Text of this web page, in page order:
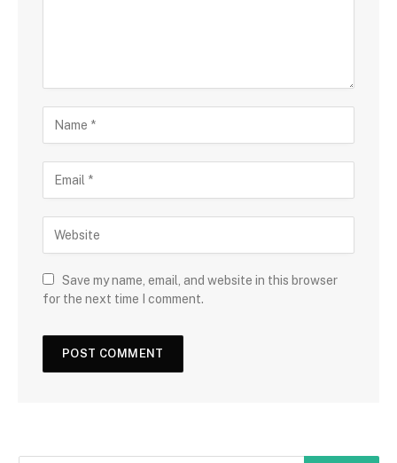
Save my name, email, and website in this browser
for the next time I comment.